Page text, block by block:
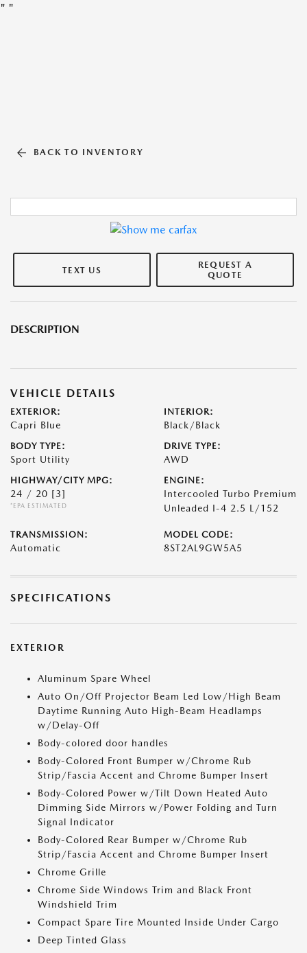
" "
BACK TO INVENTORY
TEXT US
REQUEST A
QUOTE
DESCRIPTION
VEHICLE DETAILS
EXTERIOR:
Capri Blue
INTERIOR:
Black/Black
BODY TYPE:
Sport Utility
DRIVE TYPE:
AWD
HIGHWAY/CITY MPG:
24 / 20 [3]
*EPA ESTIMATED
ENGINE:
Intercooled Turbo Premium
Unleaded I-4 2.5 L/152
TRANSMISSION:
Automatic
MODEL CODE:
8ST2AL9GW5A5
SPECIFICATIONS
EXTERIOR
Aluminum Spare Wheel
Auto On/Off Projector Beam Led Low/High Beam
Daytime Running Auto High-Beam Headlamps
w/Delay-Off
Body-colored door handles
Body-Colored Front Bumper w/Chrome Rub
Strip/Fascia Accent and Chrome Bumper Insert
Body-Colored Power w/Tilt Down Heated Auto
Dimming Side Mirrors w/Power Folding and Turn
Signal Indicator
Body-Colored Rear Bumper w/Chrome Rub
Strip/Fascia Accent and Chrome Bumper Insert
Chrome Grille
Chrome Side Windows Trim and Black Front
Windshield Trim
Compact Spare Tire Mounted Inside Under Cargo
Deep Tinted Glass